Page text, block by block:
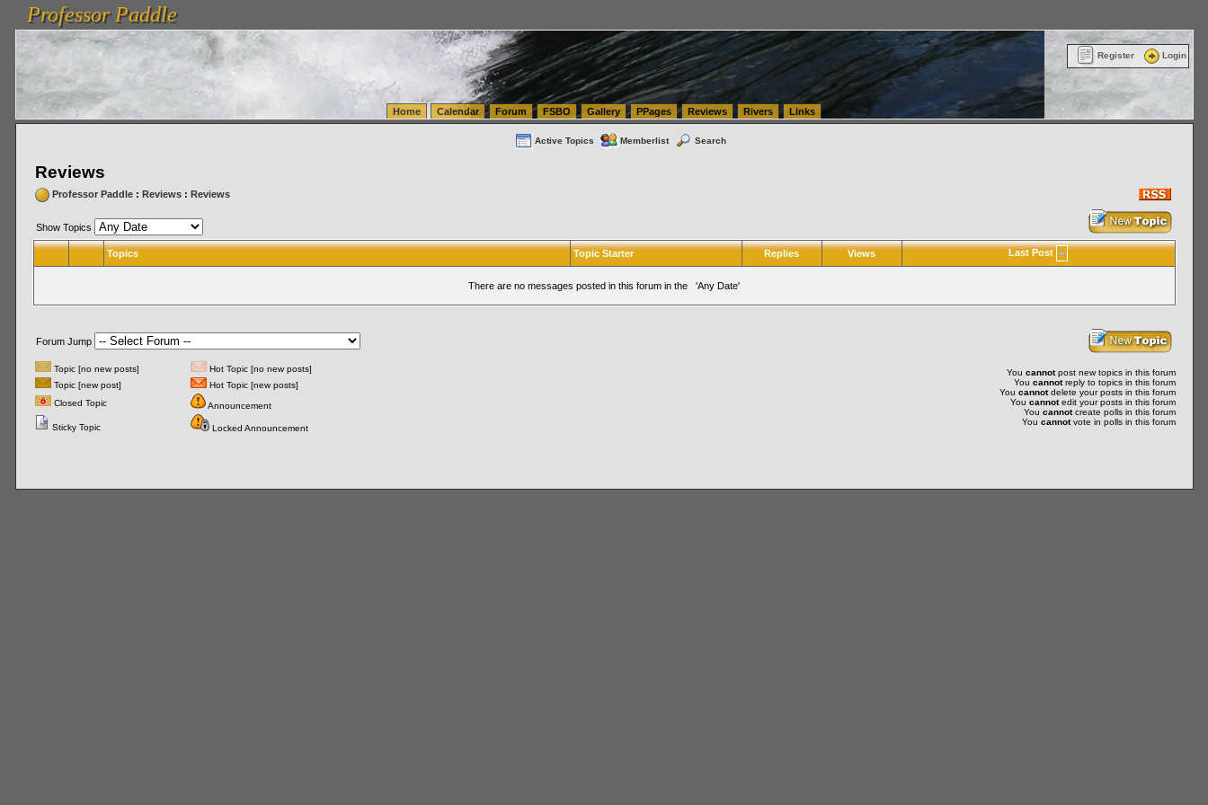
vanlinelogistics.com Seattle Washington (WA) Warehousing & Order Fulfillment
FulfillmentProfessor Paddle
Professor Paddle
Register Login
Home Calendar Forum FSBO Gallery PPages Reviews Rivers Links
Active Topics Memberlist Search
Reviews
Professor Paddle: Reviews: Reviews
Show Topics
Topics Topic Starter Replies Views Last Post
There are no messages posted in this forum in the 'Any Date'
Forum Jump
Topic [no new posts]
Hot Topic [no new posts]
Topic [new post]
Hot Topic [new posts]
Closed Topic
Announcement
Sticky Topic Locked Announcement
You cannotpost new topics in this forum
You cannotreply to topics in this forum
You cannotdelete your posts in this forum
You cannotedit your posts in this forum
You cannotcreate polls in this forum
You cannotvote in polls in this forum